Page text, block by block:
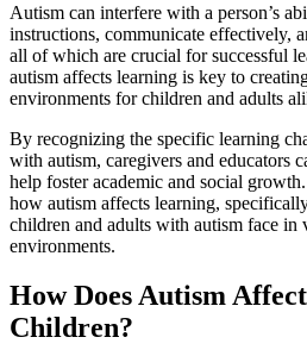
Autism can interfere with a person’s
instructions, communicate effectively,
all of which are crucial for successful
autism affects learning is key to
environments for children and adults
By recognizing the specific learning
with autism, caregivers and educators
help foster academic and social
how autism affects learning,
children and adults with autism face in
environments.
How Does Autism
Children?